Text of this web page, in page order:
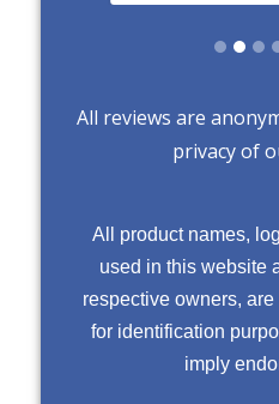
All reviews are
privacy of
All product names,
used in this website
respective owners,
for identification
imply